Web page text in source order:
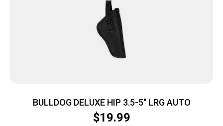
BULLDOG DELUXE HIP 3.5-5″ LRG AUTO
$19.99